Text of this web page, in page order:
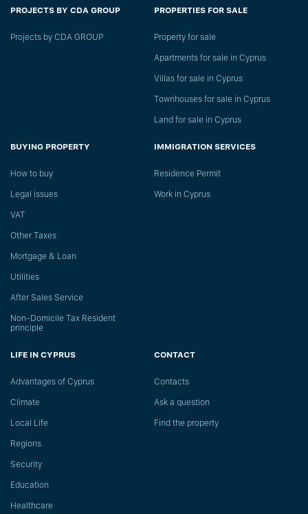
PROJECTS BY CDA GROUP
Projects by CDA GROUP
PROPERTIES FOR SALE
Property for sale
Apartments for sale in Cyprus
Villas for sale in Cyprus
Townhouses for sale in Cyprus
Land for sale in Cyprus
BUYING PROPERTY
How to buy
Legal issues
VAT
Other Taxes
Mortgage & Loan
Utilities
After Sales Service
Non-Domicile Tax Resident
principle
IMMIGRATION SERVICES
Residence Permit
Work in Cyprus
LIFE IN CYPRUS
Advantages of Cyprus
Climate
Local Life
Regions
Security
Education
Healthcare
CONTACT
Сontacts
Ask a question
Find the property